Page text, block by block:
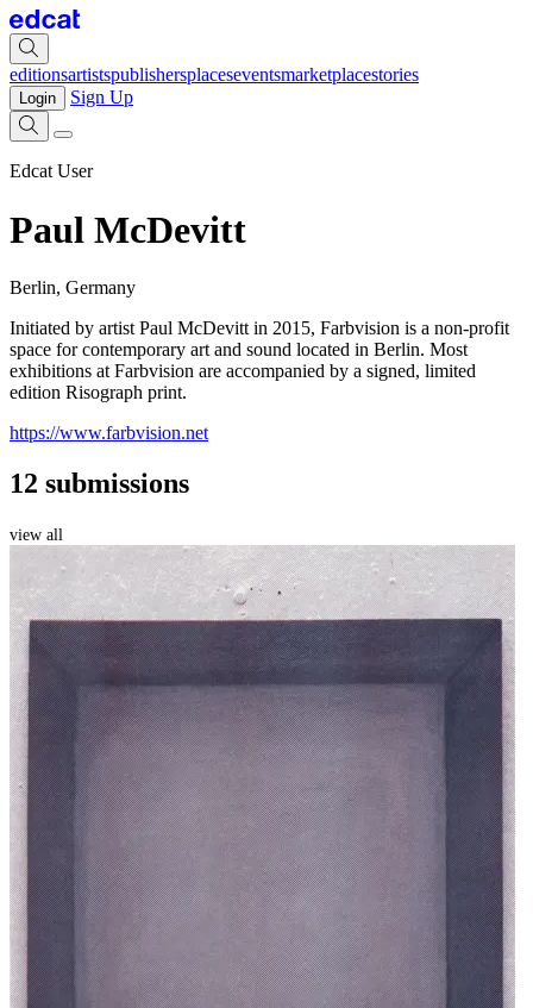
editionsartistspublishersplaceseventsmarketplacestories
Login Sign Up
Edcat User
Paul McDevitt
Berlin, Germany
Initiated by artist Paul McDevitt in 2015, Farbvision is a non-profit
space for contemporary art and sound located in Berlin. Most
exhibitions at Farbvision are accompanied by a signed, limited
edition Risograph print.
https://www.farbvision.net
12 submissions
view all